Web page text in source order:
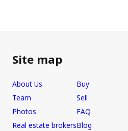
Site map
About Us
Team
Photos
Real estate brokers
Buy
Sell
FAQ
Blog